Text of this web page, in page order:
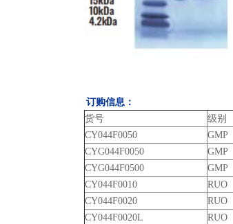
订购信息：
货号
级别
CY044F0050
GMP
CYG044F0050
GMP
CYG044F0500
GMP
CY044F0010
RUO
CY044F0020
RUO
CY044F0020L
RUO